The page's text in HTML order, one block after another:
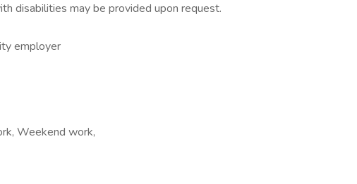
disabilities may be provided upon request.
employer
Weekend work,